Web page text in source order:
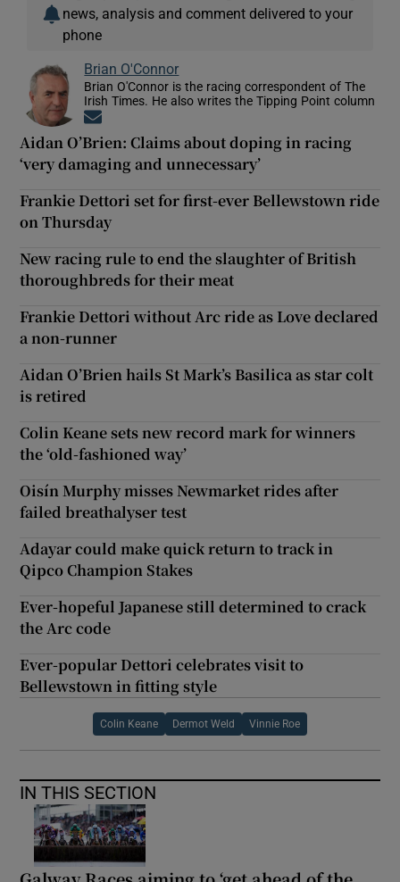
news, analysis and comment delivered to your
phone
Brian O'Connor
Brian O'Connor is the racing correspondent of The
Irish Times. He also writes the Tipping Point column
Aidan O’Brien: Claims about doping in racing
‘very damaging and unnecessary’
Frankie Dettori set for first-ever Bellewstown ride
on Thursday
New racing rule to end the slaughter of British
thoroughbreds for their meat
Frankie Dettori without Arc ride as Love declared
a non-runner
Aidan O’Brien hails St Mark’s Basilica as star colt
is retired
Colin Keane sets new record mark for winners
the ‘old-fashioned way’
Oisín Murphy misses Newmarket rides after
failed breathalyser test
Adayar could make quick return to track in
Qipco Champion Stakes
Ever-hopeful Japanese still determined to crack
the Arc code
Ever-popular Dettori celebrates visit to
Bellewstown in fitting style
Colin Keane Dermot Weld Vinnie Roe
IN THIS SECTION